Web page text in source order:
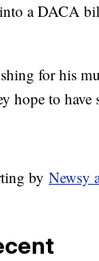
a DACA
for his
hope to have
by Newsy